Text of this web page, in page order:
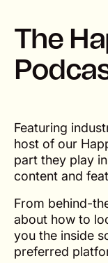
The H a
Podca
Featuring
host of our
part they play
content and
From behind-
about how to
you the inside
preferred